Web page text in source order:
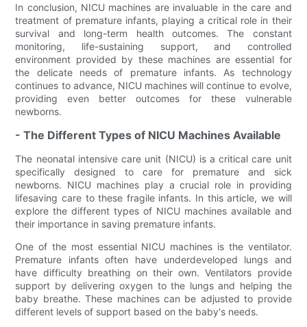
In conclusion, NICU machines are invaluable in the care and
treatment of premature infants, playing a critical role in their
survival and long-term health outcomes. The constant
monitoring, life-sustaining support, and controlled
environment provided by these machines are essential for
the delicate needs of premature infants. As technology
continues to advance, NICU machines will continue to evolve,
providing even better outcomes for these vulnerable
newborns.
- The Different Types of NICU Machines Available
The neonatal intensive care unit (NICU) is a critical care unit
specifically designed to care for premature and sick
newborns. NICU machines play a crucial role in providing
lifesaving care to these fragile infants. In this article, we will
explore the different types of NICU machines available and
their importance in saving premature infants.
One of the most essential NICU machines is the ventilator.
Premature infants often have underdeveloped lungs and
have difficulty breathing on their own. Ventilators provide
support by delivering oxygen to the lungs and helping the
baby breathe. These machines can be adjusted to provide
different levels of support based on the baby's needs.